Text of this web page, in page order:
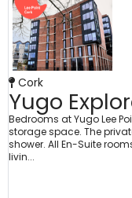
Cork
Yugo
Bedrooms at Yugo Lee
storage space. The
shower. All En-Suite
livin...